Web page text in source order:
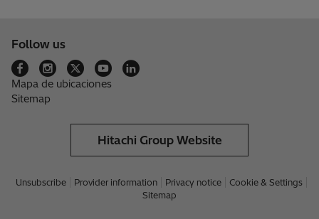
Follow us
Mapa de ubicaciones
Sitemap
Hitachi Group Website
Unsubscribe Provider information Privacy notice
Cookie & Settings
Sitemap